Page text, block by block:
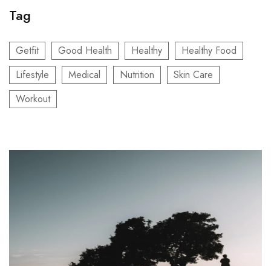
Tag
Getfit Good Health Healthy
Healthy Food
Lifestyle
Medical Nutrition
Skin Care
Workout